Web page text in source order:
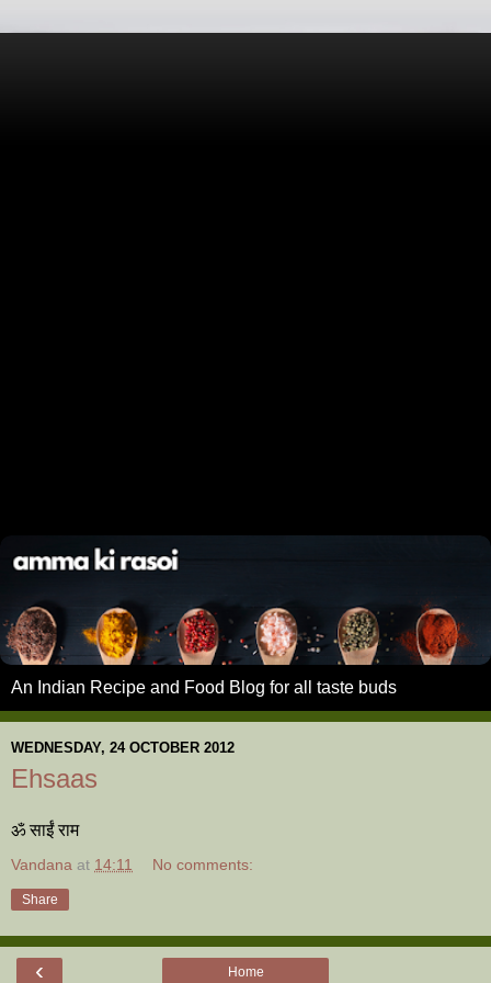
An Indian Recipe and Food Blog for all taste buds
WEDNESDAY, 24 OCTOBER 2012
Ehsaas
ॐ साईं राम
Vandana at 14:11 No comments:
Share
‹ Home